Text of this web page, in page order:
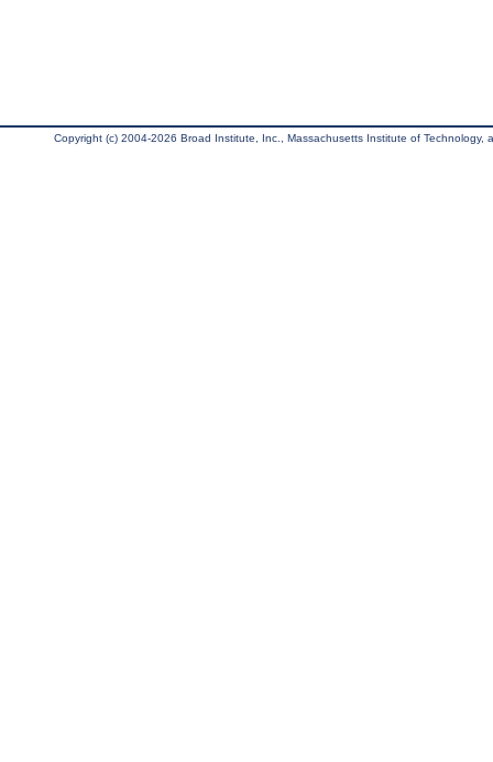
Copyright (c) 2004-2026 Broad Institute, Inc., Massachusetts Institute of Technology,